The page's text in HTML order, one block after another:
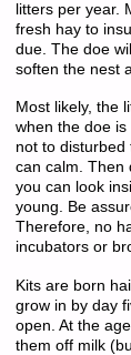
litters per year.
fresh hay to
due. The doe
soften the nest
Most likely, the
when the doe
not to disturbed
can calm. Then
you can look
young. Be
Therefore, no
incubators or
Kits are born
grow in by day
open. At the
them off milk